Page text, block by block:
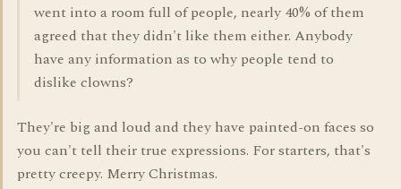
went into a room full of people, nearly 40% of them
agreed that they didn't like them either. Anybody
have any information as to why people tend to
dislike clowns?
They're big and loud and they have painted-on faces so
you can't tell their true expressions. For starters, that's
pretty creepy. Merry Christmas.